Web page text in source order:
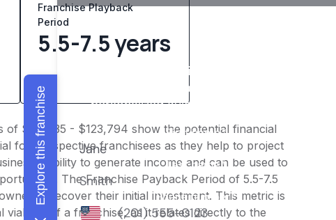
Franchise Playback
Period
5.5-7.5 years
of $99,035 - $123,794 show the potential financial
for prospective franchisees as they help to project
ability to generate income and can be used to
The Franchise Payback Period of 5.5-7.5
to recover their initial investment. This metric is
of a franchise, as it relates directly to the
Explore this franchise